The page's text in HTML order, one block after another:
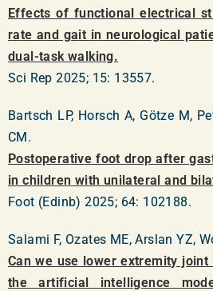
Effects of functional electrical
rate and gait in neurological
dual-task walking.
Sci Rep 2025; 15: 13557.
Bartsch LP, Horsch A, Götze M,
CM.
Postoperative foot drop after
in children with unilateral and
Foot (Edinb) 2025; 64: 102188.
Salami F, Ozates ME, Arslan YZ,
Can we use lower extremity
the artificial intelligence